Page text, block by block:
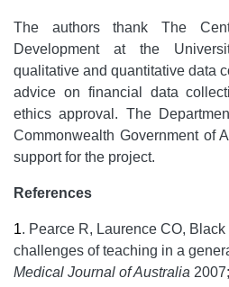
The authors thank The
Development at the
qualitative and quantitative data
advice on financial data
ethics approval. The
Commonwealth Government of
support for the project.
References
1. Pearce R, Laurence CO,
challenges of teaching in a
Medical Journal of Australia 2007;